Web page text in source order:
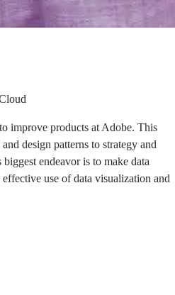
improve products at Adobe. This
design patterns to strategy and
endeavor is to make data
use of data visualization and